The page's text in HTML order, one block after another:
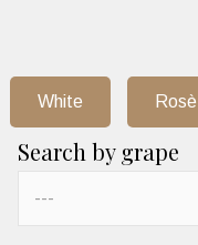
White Rosè
Search by grape